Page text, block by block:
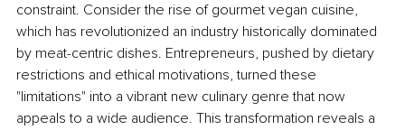
constraint. Consider the rise of gourmet vegan cuisine,
which has revolutionized an industry historically dominated
by meat-centric dishes. Entrepreneurs, pushed by dietary
restrictions and ethical motivations, turned these
"limitations" into a vibrant new culinary genre that now
appeals to a wide audience. This transformation reveals a